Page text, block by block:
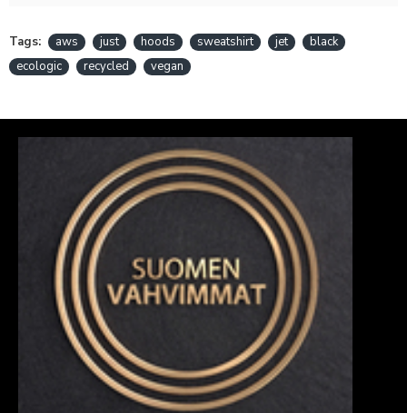
Tags: aws just hoods sweatshirt jet
black
ecologic
recycled vegan